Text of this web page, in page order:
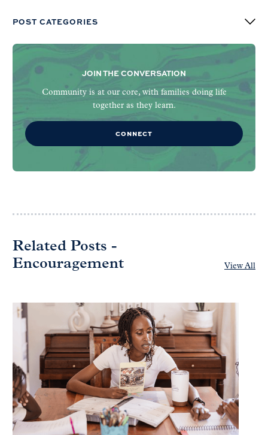
POST CATEGORIES
JOIN THE CONVERSATION
Community is at our core, with families doing life
together as they learn.
CONNECT
Related Posts -
Encouragement
View All